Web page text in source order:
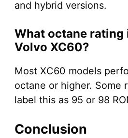
and hybrid versions.
What octane rating
Volvo XC60?
Most XC60 models
octane or higher. Some
label this as 95 or 98
Conclusion